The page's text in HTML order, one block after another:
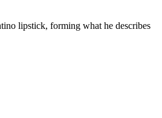
lipstick, forming what he describes